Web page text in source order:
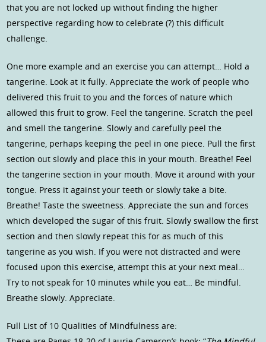
that you are not locked up without finding the higher
perspective regarding how to celebrate (?) this difficult
challenge.
One more example and an exercise you can attempt… Hold a
tangerine. Look at it fully. Appreciate the work of people who
delivered this fruit to you and the forces of nature which
allowed this fruit to grow. Feel the tangerine. Scratch the peel
and smell the tangerine. Slowly and carefully peel the
tangerine, perhaps keeping the peel in one piece. Pull the first
section out slowly and place this in your mouth. Breathe! Feel
the tangerine section in your mouth. Move it around with your
tongue. Press it against your teeth or slowly take a bite.
Breathe! Taste the sweetness. Appreciate the sun and forces
which developed the sugar of this fruit. Slowly swallow the first
section and then slowly repeat this for as much of this
tangerine as you wish. If you were not distracted and were
focused upon this exercise, attempt this at your next meal…
Try to not speak for 10 minutes while you eat… Be mindful.
Breathe slowly. Appreciate.
Full List of 10 Qualities of Mindfulness are: